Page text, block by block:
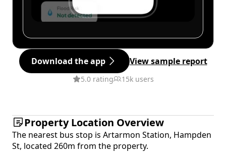
Download the app View sample report
5.0 rating 15k users
Property Location Overview
The nearest bus stop is Artarmon Station, Hampden
St, located 260m from the property.